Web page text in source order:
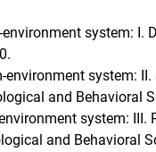
system: I.
system:
and Behavioral
system:
and Behavioral